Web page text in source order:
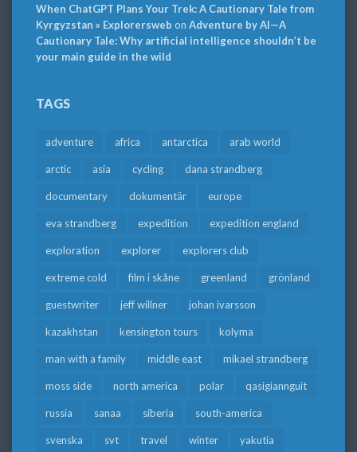
When ChatGPT Plans Your Trek: A Cautionary Tale from
Kyrgyzstan » Explorersweb on Adventure by AI—A
Cautionary Tale: Why artificial intelligence shouldn’t be
your main guide in the wild
TAGS
adventure africa antarctica arab world
arctic asia cycling dana strandberg
documentary dokumentär europe
eva strandberg expedition expedition england
exploration explorer explorers club
extreme cold film i skåne greenland grönland
guestwriter jeff willner johan ivarsson
kazakhstan kensington tours kolyma
man with a family middle east mikael strandberg
moss side north america polar qasigiannguit
russia sanaa siberia south-america
svenska svt travel winter yakutia